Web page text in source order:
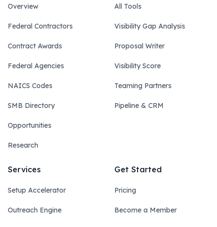
Overview
Federal Contractors
Contract Awards
Federal Agencies
NAICS Codes
SMB Directory
Opportunities
Research
All Tools
Visibility Gap Analysis
Proposal Writer
Visibility Score
Teaming Partners
Pipeline & CRM
Services
Setup Accelerator
Outreach Engine
Get Started
Pricing
Become a Member